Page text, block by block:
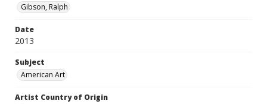
Gibson, Ralph
Date
2013
Subject
American Art
Artist Country of Origin